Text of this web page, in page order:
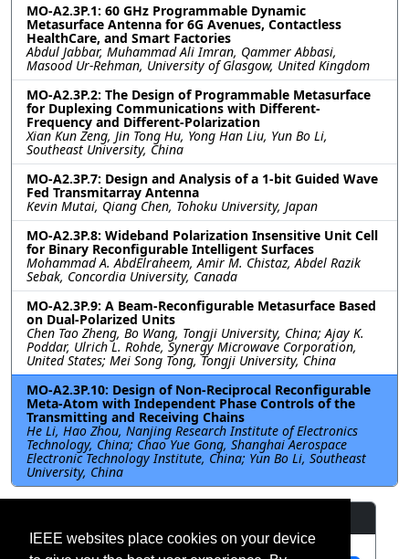
IEEE websites place cookies on your device
MO-A2.3P.1: 60 GHz Programmable Dynamic
Metasurface Antenna for 6G Avenues, Contactless
HealthCare, and Smart Factories
Abdul Jabbar, Muhammad Ali Imran, Qammer Abbasi,
Masood Ur-Rehman, University of Glasgow, United Kingdom
MO-A2.3P.2: The Design of Programmable Metasurface
for Duplexing Communications with Different-
Frequency and Different-Polarization
Xian Kun Zeng, Jin Tong Hu, Yong Han Liu, Yun Bo Li,
Southeast University, China
MO-A2.3P.7: Design and Analysis of a 1-bit Guided Wave
Fed Transmitarray Antenna
Kevin Mutai, Qiang Chen, Tohoku University, Japan
MO-A2.3P.8: Wideband Polarization Insensitive Unit Cell
for Binary Reconfigurable Intelligent Surfaces
Mohammad A. AbdElraheem, Amir M. Chistaz, Abdel Razik
Sebak, Concordia University, Canada
MO-A2.3P.9: A Beam-Reconfigurable Metasurface Based
on Dual-Polarized Units
Chen Tao Zheng, Bo Wang, Tongji University, China; Ajay K.
Poddar, Ulrich L. Rohde, Synergy Microwave Corporation,
United States; Mei Song Tong, Tongji University, China
MO-A2.3P.10: Design of Non-Reciprocal Reconfigurable
Meta-Atom with Independent Phase Controls of the
Transmitting and Receiving Chains
He Li, Hao Zhou, Nanjing Research Institute of Electronics
Technology, China; Chao Yue Gong, Shanghai Aerospace
Electronic Technology Institute, China; Yun Bo Li, Southeast
University, China